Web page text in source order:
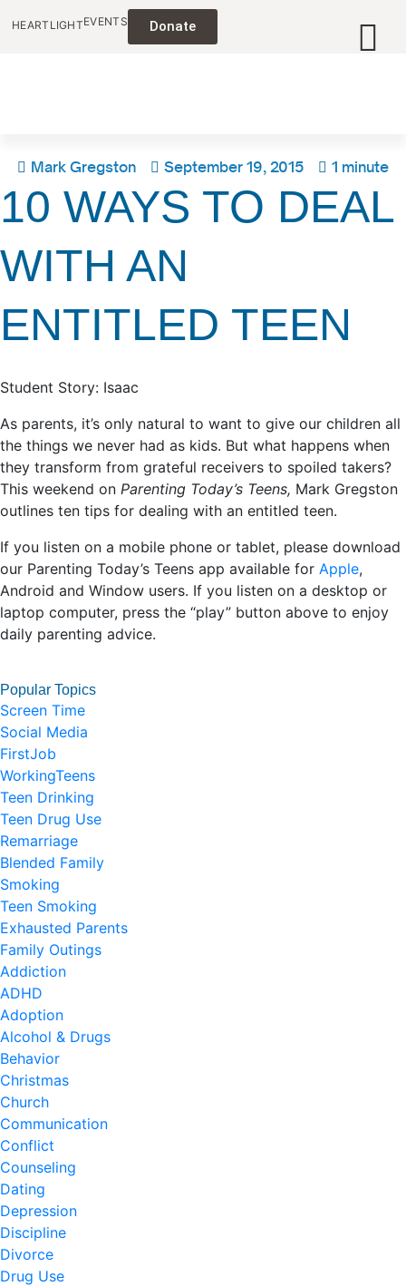
HEARTLIGHTEVENTS Donate
Mark Gregston September 19, 2015 1 minute
10 WAYS TO DEAL
WITH AN
ENTITLED TEEN
Student Story: Isaac
As parents, it’s only natural to want to give our children all
the things we never had as kids. But what happens when
they transform from grateful receivers to spoiled takers?
This weekend on Parenting Today’s Teens, Mark Gregston
outlines ten tips for dealing with an entitled teen.
If you listen on a mobile phone or tablet, please download
our Parenting Today’s Teens app available for Apple,
Android and Window users. If you listen on a desktop or
laptop computer, press the “play” button above to enjoy
daily parenting advice.
Popular Topics
Screen Time
Social Media
FirstJob
WorkingTeens
Teen Drinking
Teen Drug Use
Remarriage
Blended Family
Smoking
Teen Smoking
Exhausted Parents
Family Outings
Addiction
ADHD
Adoption
Alcohol & Drugs
Behavior
Christmas
Church
Communication
Conflict
Counseling
Dating
Depression
Discipline
Divorce
Drug Use